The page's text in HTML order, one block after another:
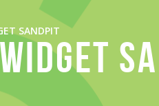
SANDPIT